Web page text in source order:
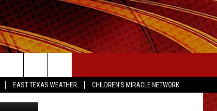
EAST TEXAS WEATHER CHILDREN'S MIRACLE NETWORK